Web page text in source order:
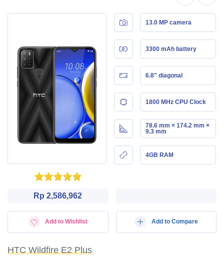
13.0 MP camera
3300 mAh battery
6.8" diagonal
1800 MHz CPU Clock
78.6 mm × 174.2 mm ×
9.3 mm
4GB RAM
Rp 2,586,962
Add to Wishlist Add to Compare
HTC Wildfire E2 Plus